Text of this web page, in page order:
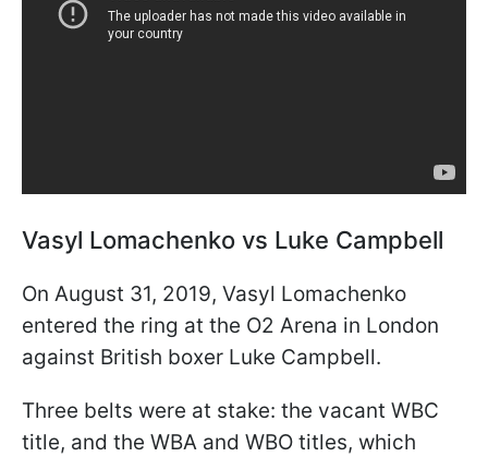
Vasyl Lomachenko vs Luke Campbell
On August 31, 2019, Vasyl Lomachenko
entered the ring at the O2 Arena in London
against British boxer Luke Campbell.
Three belts were at stake: the vacant WBC
title, and the WBA and WBO titles, which